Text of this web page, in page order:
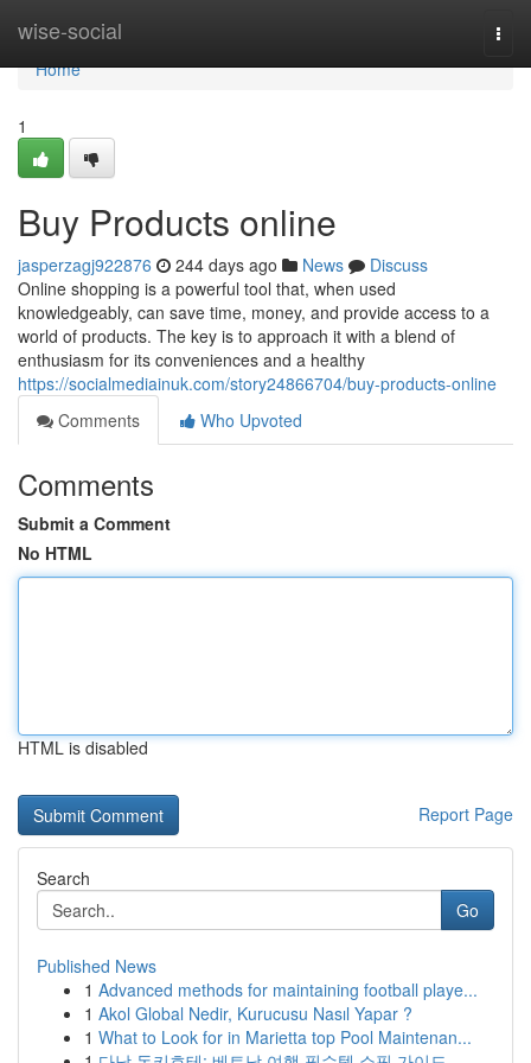
wise-social
Home
Home
1
Buy Products online
jasperzagj922876 244 days ago News
Discuss
Online shopping is a powerful tool that, when used
knowledgeably, can save time, money, and provide access to a
world of products. The key is to approach it with a blend of
enthusiasm for its conveniences and a healthy
https://socialmediainuk.com/story24866704/buy-products-online
Comments
Who Upvoted
Comments
Submit a Comment
No HTML
HTML is disabled
Report Page
Search
Go
Published News
1 Advanced methods for maintaining football playe...
1 Akol Global Nedir, Kurucusu Nasıl Yapar ?
1 What to Look for in Marietta top Pool Maintenan...